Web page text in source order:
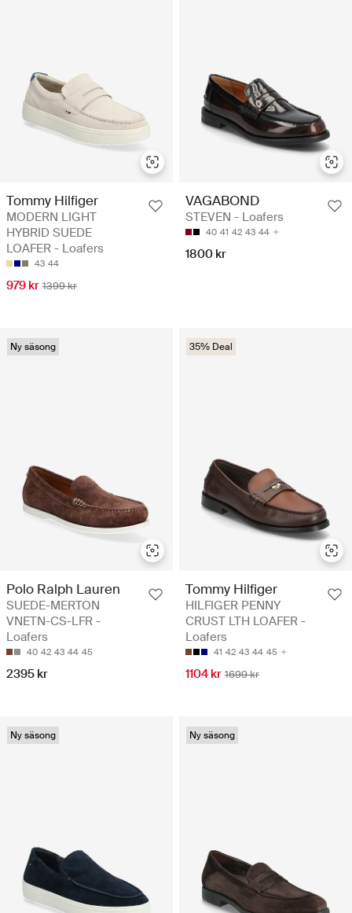
Tommy Hilfiger
MODERN LIGHT
HYBRID SUEDE
LOAFER - Loafers
43 44
979 kr 1399 kr
VAGABOND
STEVEN - Loafers
40 41 42 43 44
1800 kr
Ny säsong
Polo Ralph Lauren
SUEDE-MERTON
VNETN-CS-LFR -
Loafers
40 42 43 44 45
2395 kr
35% Deal
Tommy Hilfiger
HILFIGER PENNY
CRUST LTH LOAFER -
Loafers
41 42 43 44 45
1104 kr 1699 kr
Ny säsong Ny säsong